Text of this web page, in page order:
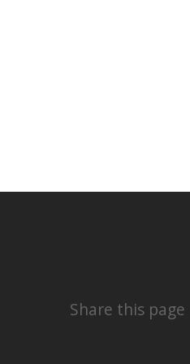
Share this page